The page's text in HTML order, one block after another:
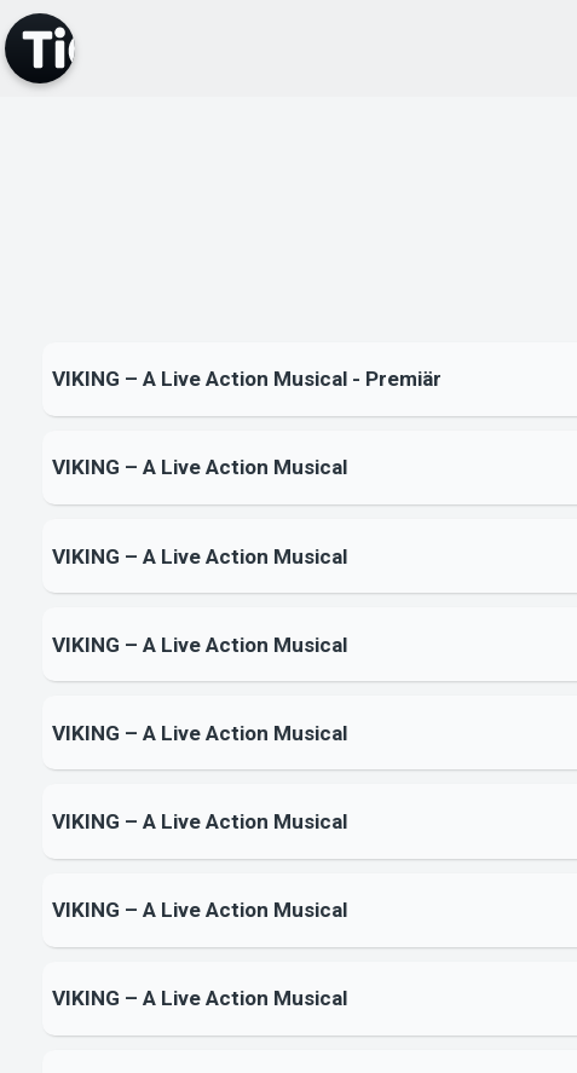
VIKING – A Live Action Musical - Premiär
VIKING – A Live Action Musical
VIKING – A Live Action Musical
VIKING – A Live Action Musical
VIKING – A Live Action Musical
VIKING – A Live Action Musical
VIKING – A Live Action Musical
VIKING – A Live Action Musical